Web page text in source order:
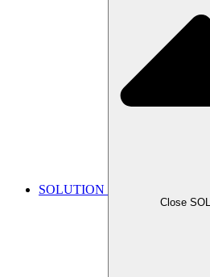
SOLUTION
Close